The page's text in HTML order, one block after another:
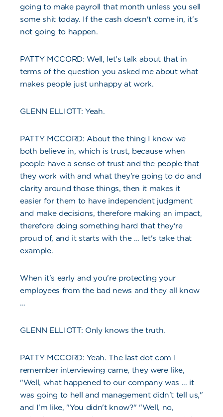
going to make payroll that month unless you sell
some shit today. If the cash doesn't come in, it's
not going to happen.
PATTY MCCORD: Well, let's talk about that in
terms of the question you asked me about what
makes people just unhappy at work.
GLENN ELLIOTT: Yeah.
PATTY MCCORD: About the thing I know we
both believe in, which is trust, because when
people have a sense of trust and the people that
they work with and what they're going to do and
clarity around those things, then it makes it
easier for them to have independent judgment
and make decisions, therefore making an impact,
therefore doing something hard that they're
proud of, and it starts with the ... let's take that
example.
When it's early and you're protecting your
employees from the bad news and they all know
...
GLENN ELLIOTT: Only knows the truth.
PATTY MCCORD: Yeah. The last dot com I
remember interviewing came, they were like,
"Well, what happened to our company was ... it
was going to hell and management didn't tell us,"
and I'm like, "You didn't know?" "Well, no,